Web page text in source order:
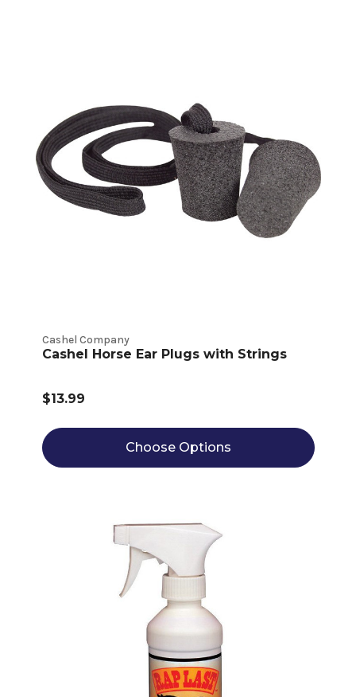
Cashel Company
Cashel Horse Ear Plugs with Strings
$13.99
Choose Options